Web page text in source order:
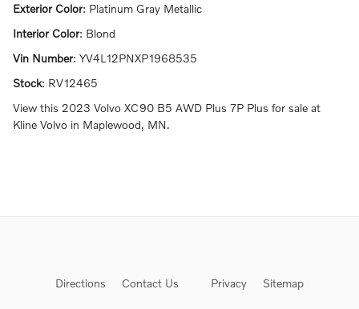
Exterior Color: Platinum Gray Metallic
Interior Color: Blond
Vin Number: YV4L12PNXP1968535
Stock: RV12465
View this 2023 Volvo XC90 B5 AWD Plus 7P Plus for sale at
Kline Volvo in Maplewood, MN.
Directions Contact Us Privacy Sitemap